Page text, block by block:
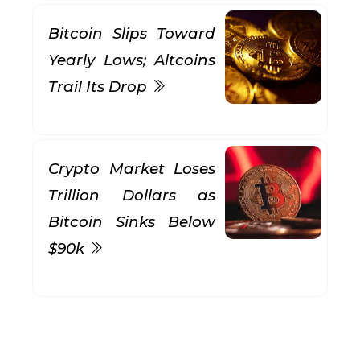
Bitcoin Slips Toward
Yearly Lows; Altcoins
Trail Its Drop
Crypto Market Loses
Trillion Dollars as
Bitcoin Sinks Below
$90k